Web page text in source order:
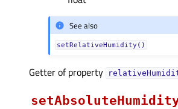
See also
setRelativeHumidity()
Getter of property